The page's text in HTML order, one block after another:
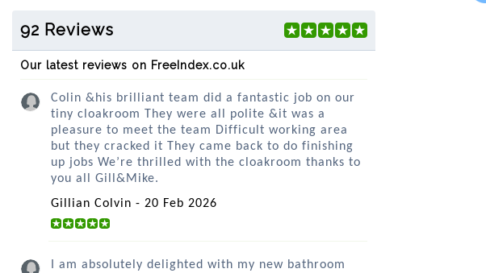
92 Reviews
Our latest reviews on FreeIndex.co.uk
Colin &his brilliant team did a fantastic job on our
tiny cloakroom They were all polite &it was a
pleasure to meet the team Difficult working area
but they cracked it They came back to do finishing
up jobs We’re thrilled with the cloakroom thanks to
you all Gill&Mike.
Gillian Colvin - 20 Feb 2026
I am absolutely delighted with my new bathroom